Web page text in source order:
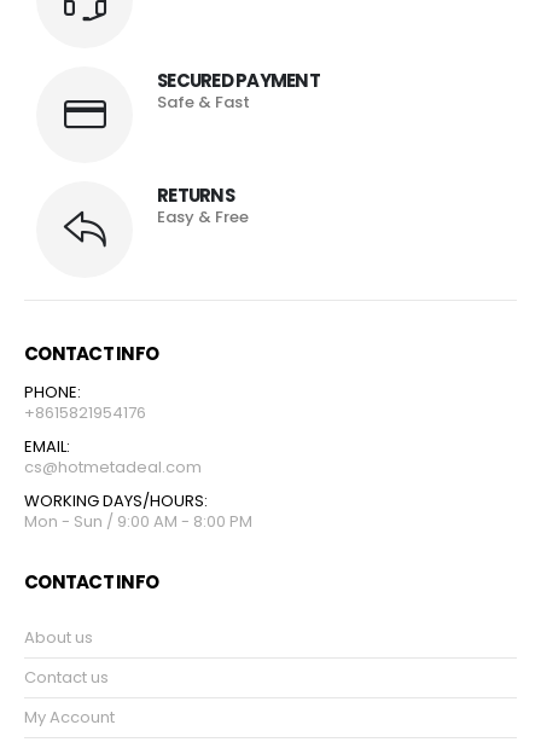
SECURED PAYMENT
Safe & Fast
RETURNS
Easy & Free
CONTACT INFO
PHONE:
+8615821954176
EMAIL:
cs@hotmetadeal.com
WORKING DAYS/HOURS:
Mon - Sun / 9:00 AM - 8:00 PM
CONTACT INFO
About us
Contact us
My Account